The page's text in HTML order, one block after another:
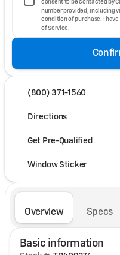
consent to be contacted by
number provided, including
condition of purchase. I have
of Service .
(800) 371-1560
Directions
Get Pre-Qualified
Window Sticker
Overview Specs
Basic information